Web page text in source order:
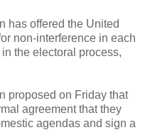
has offered the United
non-interference in each
the electoral process,
proposed on Friday that
agreement that they
agendas and sign a